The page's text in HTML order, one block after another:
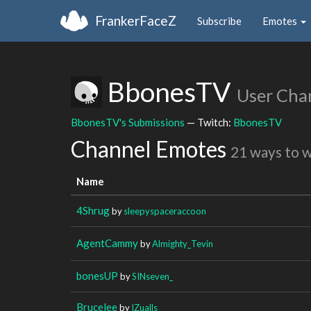
FrankerFaceZ Subscribe Emotes
BbonesTV User
BbonesTV's Submissions — Twitch: BbonesTV
Channel Emotes 21 ways to
Name
4Shrugbysleepyspaceraccoon
AgentCammybyAlmighty_Tevin
bonesUP bySINseven_
BruceleebyIZualls